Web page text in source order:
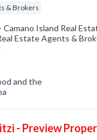
& Brokers
Camano Island Real
Estate Agents &
and the
- Preview